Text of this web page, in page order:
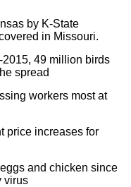
by K-State
in Missouri.
2015, 49 million birds
spread
workers most at
price increases for
and chicken since
virus